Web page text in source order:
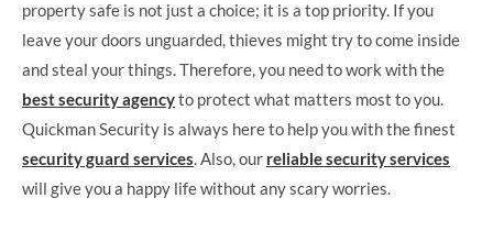
property safe is not just a choice; it is a top priority. If you
leave your doors unguarded, thieves might try to come inside
and steal your things. Therefore, you need to work with the
best security agencyto protect what matters most to you.
Quickman Security is always here to help you with the finest
security guard services. Also, our reliable security services
will give you a happy life without any scary worries.